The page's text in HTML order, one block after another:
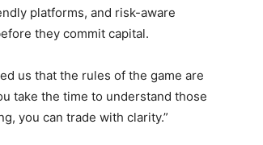
platforms, and risk-aware
they commit capital.
us that the rules of the game are
take the time to understand those
you can trade with clarity.”